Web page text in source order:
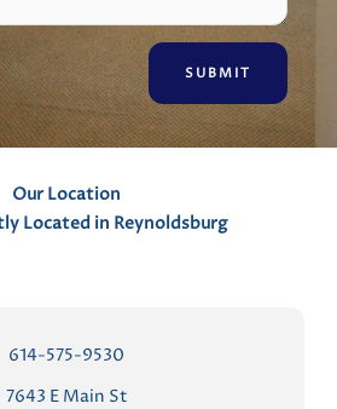
Our Location
Located in Reynoldsburg
614-575-9530
7643 E Main St